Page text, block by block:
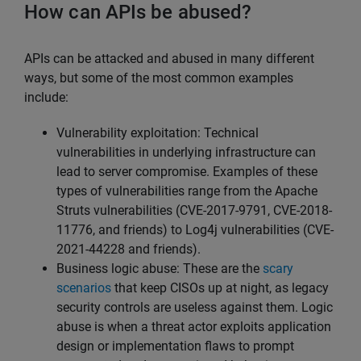
How can APIs be abused?
APIs can be attacked and abused in many different
ways, but some of the most common examples
include:
Vulnerability exploitation: Technical
vulnerabilities in underlying infrastructure can
lead to server compromise. Examples of these
types of vulnerabilities range from the Apache
Struts vulnerabilities (CVE-2017-9791, CVE-2018-
11776, and friends) to Log4j vulnerabilities (CVE-
2021-44228 and friends).
Business logic abuse: These are the scary
scenarios that keep CISOs up at night, as legacy
security controls are useless against them. Logic
abuse is when a threat actor exploits application
design or implementation flaws to prompt